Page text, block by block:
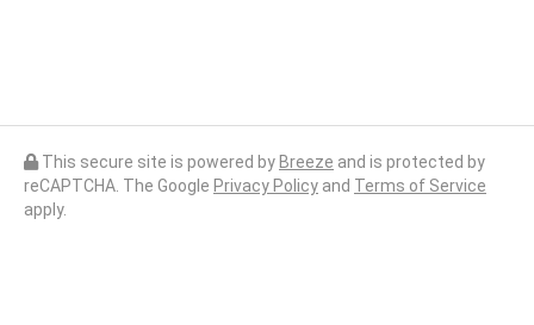
This secure site is powered by Breeze and is protected by
reCAPTCHA. The Google Privacy Policy and Terms of Service
apply.